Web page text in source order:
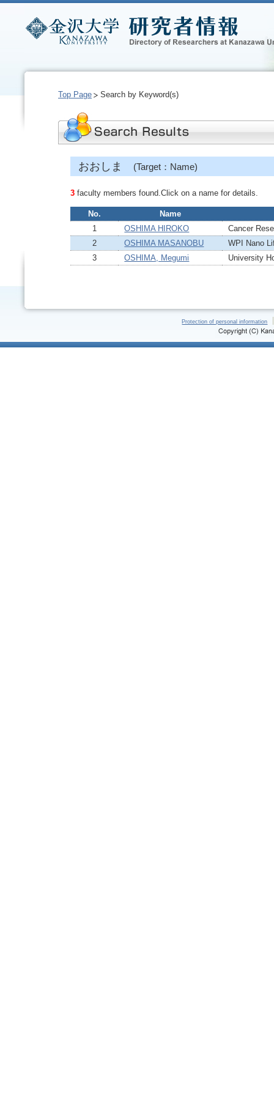
Top Page Search by Keyword(s)
おおしま (Target：Name)
3 faculty members found.Click on a name for details.
No.
Name
1
OSHIMA HIROKO
Cancer
2
OSHIMA MASANOBU
WPI Nano
3
OSHIMA, Megumi University
Protection of personal information